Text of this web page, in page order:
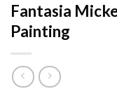
Fantasia
Painting